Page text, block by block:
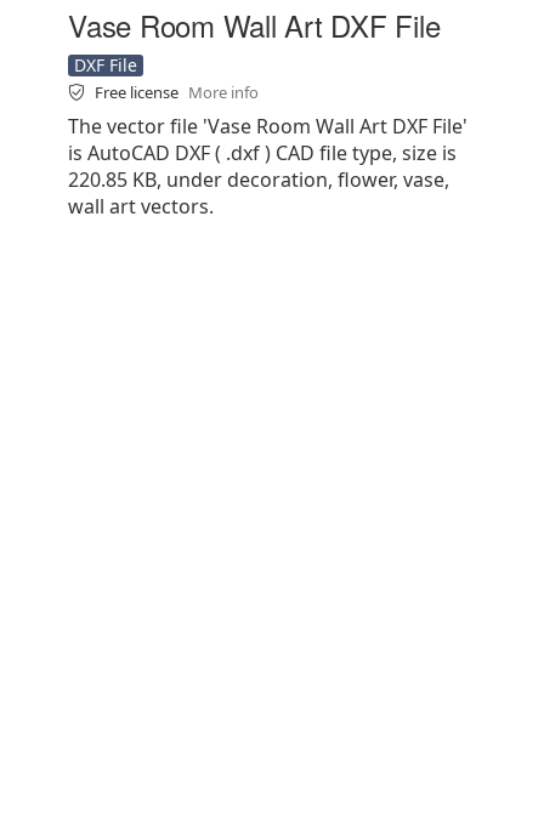
Vase Room Wall Art DXF File
DXF File
Free license More info
The vector file 'Vase Room Wall Art DXF File'
is AutoCAD DXF ( .dxf ) CAD file type, size is
220.85 KB, under decoration, flower, vase,
wall art vectors.